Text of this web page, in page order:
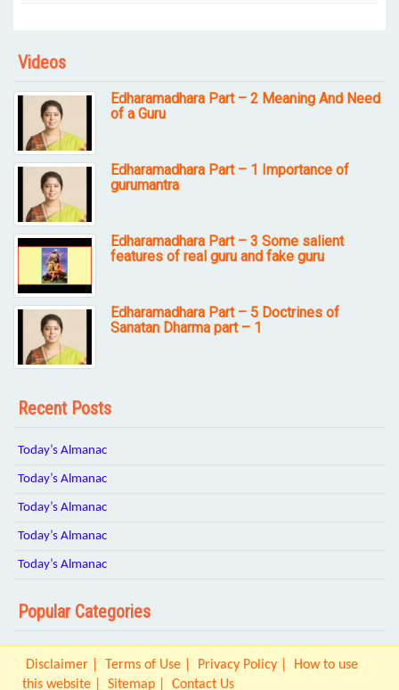
Videos
Edharamadhara Part – 2 Meaning And Need
of a Guru
Edharamadhara Part – 1 Importance of
gurumantra
Edharamadhara Part – 3 Some salient
features of real guru and fake guru
Edharamadhara Part – 5 Doctrines of
Sanatan Dharma part – 1
Recent Posts
Today’s Almanac
Today’s Almanac
Today’s Almanac
Today’s Almanac
Today’s Almanac
Popular Categories
Disclaimer Terms of Use Privacy Policy
How to use
this website
Sitemap Contact Us